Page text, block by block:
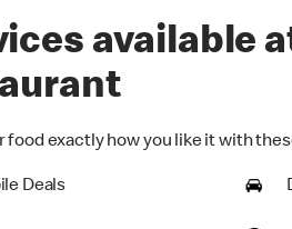
available
food exactly how you like it with
Deals